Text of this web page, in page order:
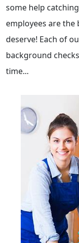
some help
employees are the
deserve! Each of
background
time...